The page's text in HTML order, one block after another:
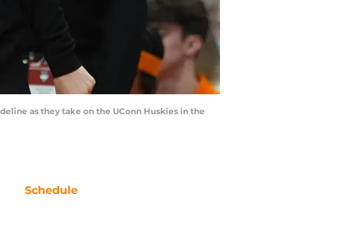
as they take on the UConn Huskies in the
Schedule